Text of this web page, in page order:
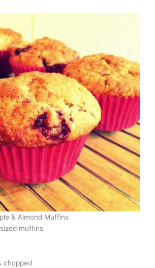
& Almond Muffins
muffins
chopped